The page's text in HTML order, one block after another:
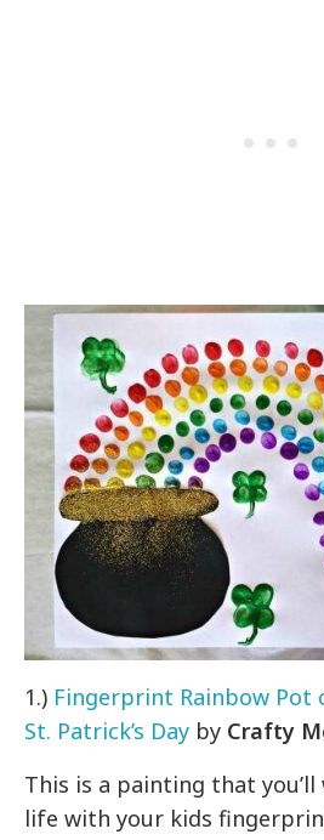
1.) Fingerprint Rainbow Pot
St. Patrick’s Day by Crafty
This is a painting that
life with your kids